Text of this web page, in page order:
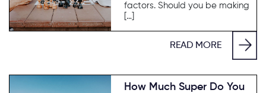
factors. Should you be making
[…]
READ MORE
How Much Super Do You